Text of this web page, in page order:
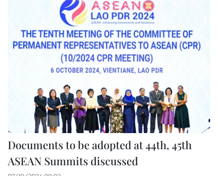
Documents to be adopted at 44th, 45th
ASEAN Summits discussed